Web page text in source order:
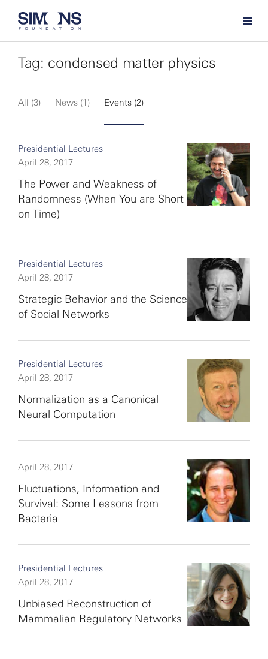
Tag: condensed matter physics
All (3) News (1) Events (2)
Presidential Lectures
April 28, 2017
The Power and Weakness of
Randomness (When You are Short
on Time)
Presidential Lectures
April 28, 2017
Strategic Behavior and the Science
of Social Networks
Presidential Lectures
April 28, 2017
Normalization as a Canonical
Neural Computation
April 28, 2017
Fluctuations, Information and
Survival: Some Lessons from
Bacteria
Presidential Lectures
April 28, 2017
Unbiased Reconstruction of
Mammalian Regulatory Networks